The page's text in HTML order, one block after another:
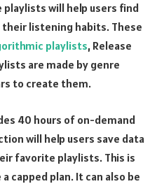
will help users find
listening habits. These
playlists, Release
are made by genre
to create them.
40 hours of on-demand
will help users save data
favorite playlists. This is
capped plan. It can also be